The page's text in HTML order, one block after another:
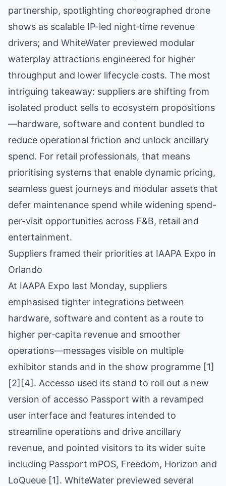
partnership, spotlighting choreographed drone
shows as scalable IP-led night‑time revenue
drivers; and WhiteWater previewed modular
waterplay attractions engineered for higher
throughput and lower lifecycle costs. The most
intriguing takeaway: suppliers are shifting from
isolated product sells to ecosystem propositions
—hardware, software and content bundled to
reduce operational friction and unlock ancillary
spend. For retail professionals, that means
prioritising systems that enable dynamic pricing,
seamless guest journeys and modular assets that
defer maintenance spend while widening spend-
per-visit opportunities across F&B, retail and
entertainment.
Suppliers framed their priorities at IAAPA Expo in
Orlando
At IAAPA Expo last Monday, suppliers
emphasised tighter integrations between
hardware, software and content as a route to
higher per‑capita revenue and smoother
operations—messages visible on multiple
exhibitor stands and in the show programme [1]
[2][4]. Accesso used its stand to roll out a new
version of accesso Passport with a revamped
user interface and features intended to
streamline operations and drive ancillary
revenue, and pointed visitors to its wider suite
including Passport mPOS, Freedom, Horizon and
LoQueue [1]. WhiteWater previewed several